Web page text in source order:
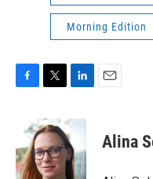
Morning Edition
b
o
i
t
t
e
n
k
e
d
Alina